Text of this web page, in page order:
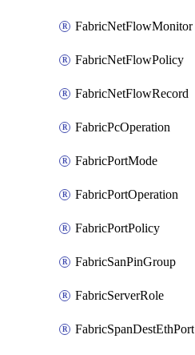
FabricNetFlowMonitor
FabricNetFlowPolicy
FabricNetFlowRecord
FabricPcOperation
FabricPortMode
FabricPortOperation
FabricPortPolicy
FabricSanPinGroup
FabricServerRole
FabricSpanDestEthPort